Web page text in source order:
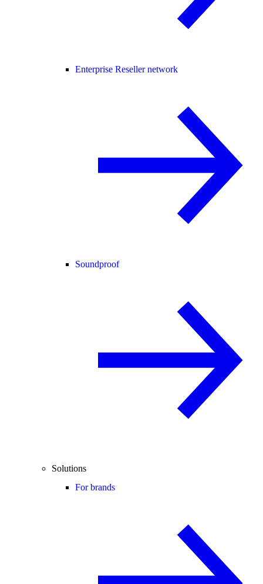
Enterprise Reseller network
Soundproof
Solutions
For brands